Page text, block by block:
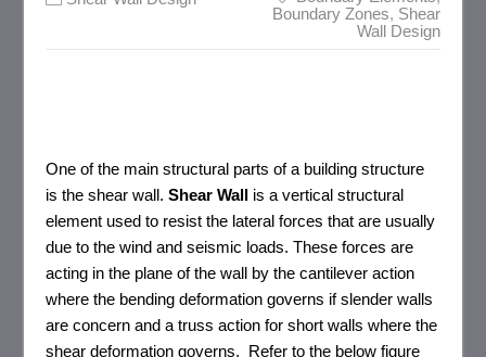
Boundary Zones, Shear
Wall Design
One of the main structural parts of a building structure
is the shear wall.Shear Wall is a vertical structural
element used to resist the lateral forces that are usually
due to the wind and seismic loads. These forces are
acting in the plane of the wall by the cantilever action
where the bending deformation governs if slender walls
are concern and a truss action for short walls where the
shear deformation governs. Refer to the below figure